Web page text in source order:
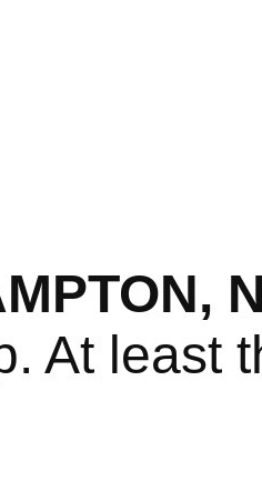
At least